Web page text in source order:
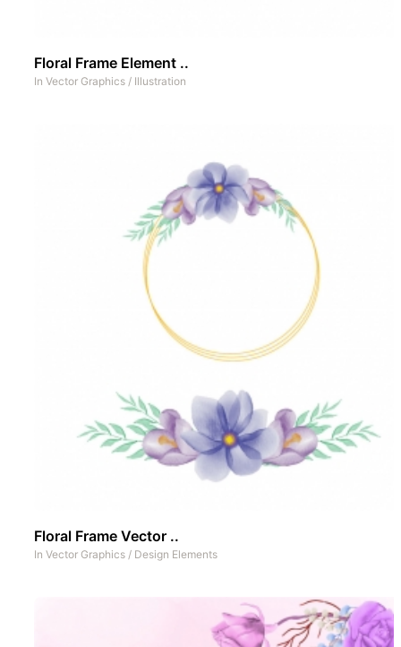
Floral Frame Element ..
In Vector Graphics / Illustration
Floral Frame Vector ..
In Vector Graphics / Design Elements